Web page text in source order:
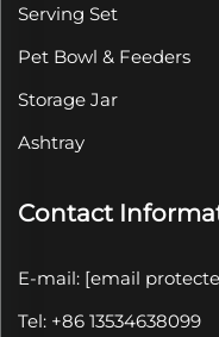
Serving Set
Pet Bowl & Feeders
Storage Jar
Ashtray
Contact
E-mail: [email
Tel: +86 13534638099